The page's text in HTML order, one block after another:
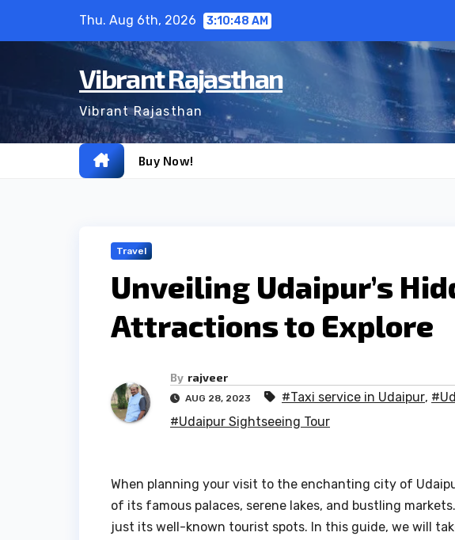
Thu. Aug 6th, 2026 3:10:49 AM
Vibrant Rajasthan
Vibrant Rajasthan
Buy Now!
Travel
Unveiling Udaipur’s
Attractions to Explore
By rajveer
AUG 28, 2023 #Taxi service in Udaipur,
#Udaipur Sightseeing Tour
When planning your visit to the enchanting city of
of its famous palaces, serene lakes, and bustling
just its well-known tourist spots. In this guide, we will